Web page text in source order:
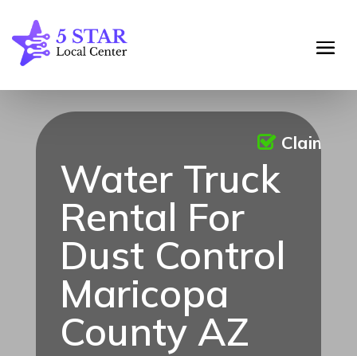
Water Truck
Rental For
Dust Control
Maricopa
County AZ
Claimed